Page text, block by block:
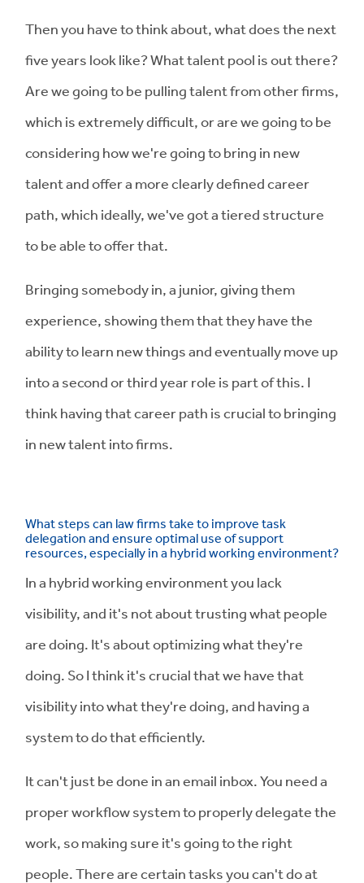
Then you have to think about, what does the next
five years look like? What talent pool is out there?
Are we going to be pulling talent from other firms,
which is extremely difficult, or are we going to be
considering how we're going to bring in new
talent and offer a more clearly defined career
path, which ideally, we've got a tiered structure
to be able to offer that.
Bringing somebody in, a junior, giving them
experience, showing them that they have the
ability to learn new things and eventually move up
into a second or third year role is part of this. I
think having that career path is crucial to bringing
in new talent into firms.
What steps can law firms take to improve task
delegation and ensure optimal use of support
resources, especially in a hybrid working environment?
In a hybrid working environment you lack
visibility, and it's not about trusting what people
are doing. It's about optimizing what they're
doing. So I think it's crucial that we have that
visibility into what they're doing, and having a
system to do that efficiently.
It can't just be done in an email inbox. You need a
proper workflow system to properly delegate the
work, so making sure it's going to the right
people. There are certain tasks you can't do at